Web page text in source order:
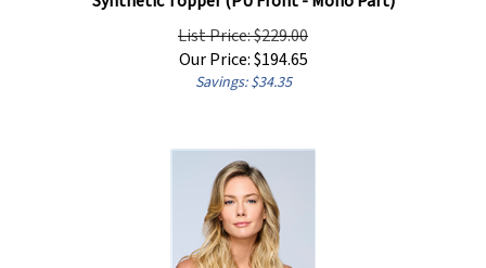
List Price: $229.00
Our Price:$194.65
Savings: $34.35